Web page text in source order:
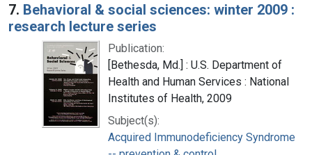
7. Behavioral & social sciences: winter 2009 :
research lecture series
Publication:
[Bethesda, Md.] : U.S. Department of
Health and Human Services : National
Institutes of Health, 2009
Subject(s):
Acquired Immunodeficiency Syndrome